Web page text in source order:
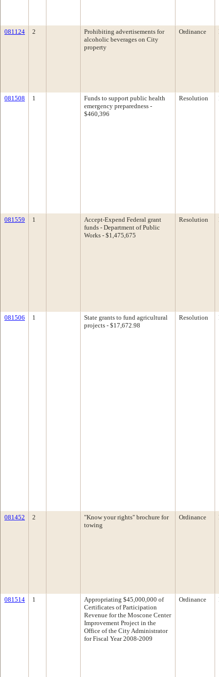
081124 2
Prohibiting advertisements for
alcoholic beverages on City
property
Ordinance
081508 1
Funds to support public health
emergency preparedness -
$460,396
Resolution
081559 1
Accept-Expend Federal grant
funds - Department of Public
Works - $1,475,675
Resolution
081506 1
State grants to fund agricultural
projects - $17,672.98
Resolution
081452 2
"Know your rights" brochure for
towing
Ordinance
081514 1
Appropriating $45,000,000 of
Certificates of Participation
Revenue for the Moscone Center
Improvement Project in the
Office of the City Administrator
for Fiscal Year 2008-2009
Ordinance